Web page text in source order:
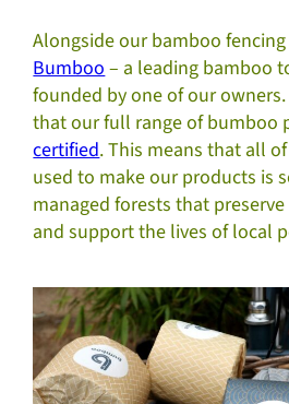
Alongside our bamboo
Bumboo – a leading bamboo
founded by one of our owners.
that our full range of bumboo
certified. This means that all
used to make our products is
managed forests that
and support the lives of local